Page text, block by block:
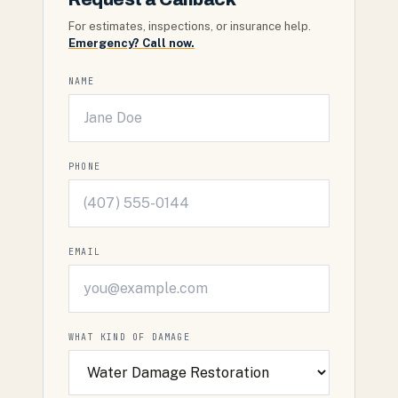
For estimates, inspections, or insurance help.
Emergency? Call now.
NAME
PHONE
EMAIL
WHAT KIND OF DAMAGE